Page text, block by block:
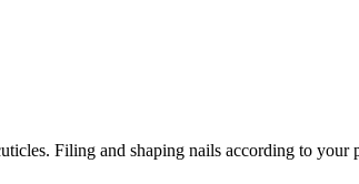
Filing and shaping nails according to